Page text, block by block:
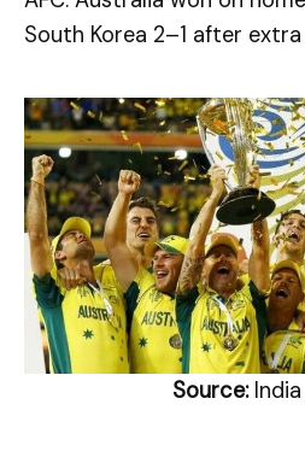
South Korea 2–1 after
Source: